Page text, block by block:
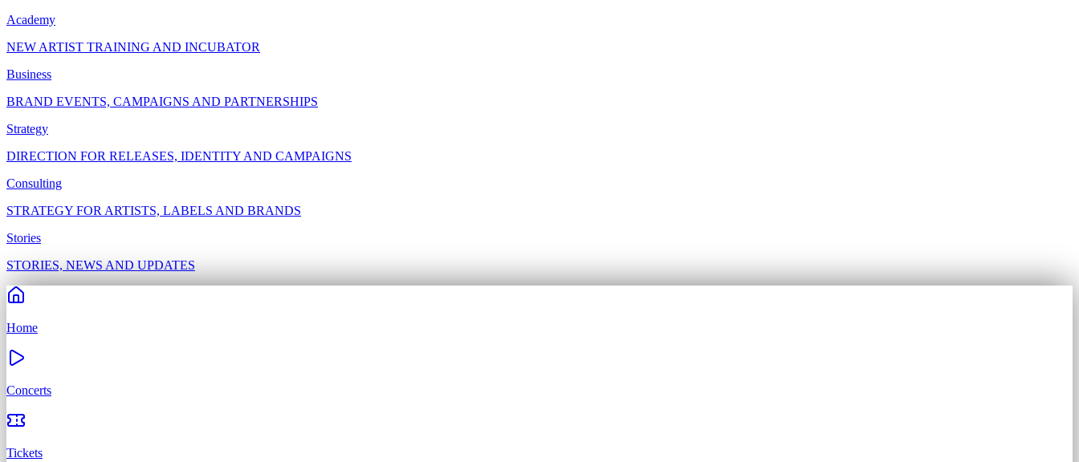
Academy
NEW ARTIST TRAINING AND INCUBATOR
Business
BRAND EVENTS, CAMPAIGNS AND PARTNERSHIPS
Strategy
DIRECTION FOR RELEASES, IDENTITY AND CAMPAIGNS
Consulting
STRATEGY FOR ARTISTS, LABELS AND BRANDS
Stories
STORIES, NEWS AND UPDATES
Home
Concerts
Tickets